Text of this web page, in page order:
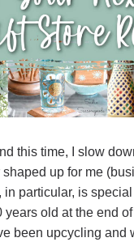
this time, I slow
up for me
in particular, is
years old at the end
been upcycling and